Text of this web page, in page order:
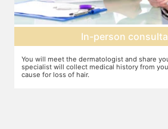
The
the
In case mesotherapy is
cream is applied to the target
pricks. The correct